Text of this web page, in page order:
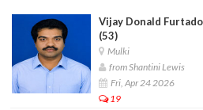
Vijay Donald Furtado
(53)
Mulki
from Shantini Lewis
Fri, Apr 24 2026
19